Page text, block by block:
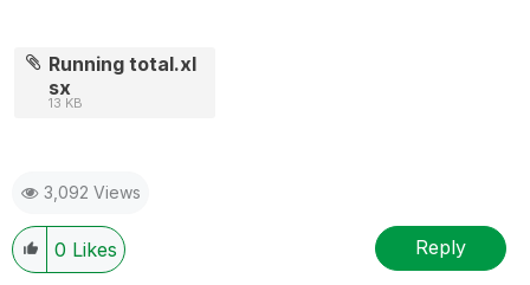
Running total.xl
sx
13 KB
3,092 Views
0 Likes Reply